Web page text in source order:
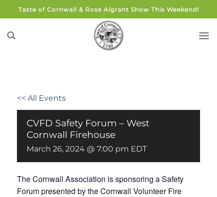
to
content
Taste of Cornwall & Rose Algrant Show This Weekend!
<< All Events
CVFD Safety Forum – West
Cornwall Firehouse
March 26, 2024 @ 7:00 pm EDT
The Cornwall Association is sponsoring a Safety
Forum presented by the Cornwall Volunteer Fire